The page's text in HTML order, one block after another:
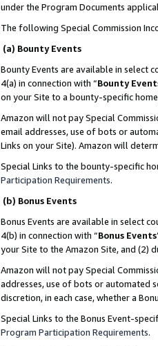
under the Program Documents
The following Special Commission
(a) Bounty Events
Bounty Events are available in select
4(a) in connection with “Bounty
on your Site to a bounty-specific
Amazon will not pay Special
email addresses, use of bots or
Links on your Site). Amazon will
Special Links to the bounty-specific
Participation Requirements.
(b) Bonus Events
Bonus Events are available in select
4(b) in connection with “Bonus Events
your Site to the Amazon Site, and (2)
Amazon will not pay Special
addresses, use of bots or automated
discretion, in each case, whether a
Special Links to the Bonus Event-
Program Participation Requirements.